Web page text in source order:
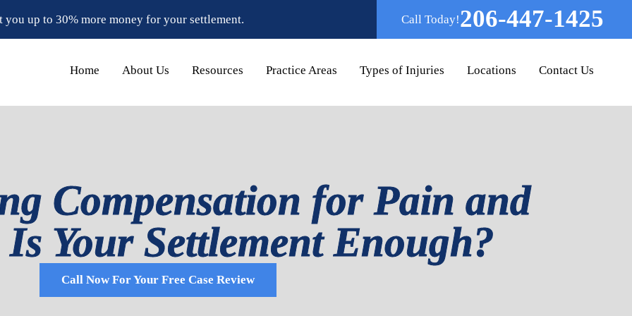
up to 30% more money for your settlement. Call Today!206-447-1425
Home About Us Resources Practice Areas Types of Injuries Locations Contact Us
Compensation for Pain and
Your Settlement Enough?
Call Now For Your Free Case Review